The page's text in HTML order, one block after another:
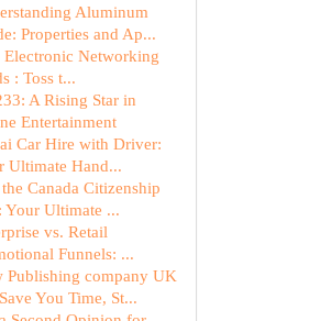
Aluminum
Properties and Ap...
Electronic Networking
: Toss t...
A Rising Star in
Entertainment
Car Hire with Driver:
Ultimate Hand...
Canada Citizenship
Your Ultimate ...
vs. Retail
Funnels: ...
Publishing company UK
You Time, St...